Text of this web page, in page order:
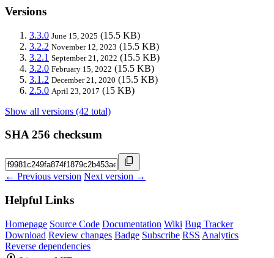
Versions
3.3.0 June 15, 2025 (15.5 KB)
3.2.2 November 12, 2023 (15.5 KB)
3.2.1 September 21, 2022 (15.5 KB)
3.2.0 February 15, 2022 (15.5 KB)
3.1.2 December 21, 2020 (15.5 KB)
2.5.0 April 23, 2017 (15 KB)
Show all versions (42 total)
SHA 256 checksum
← Previous version Next version →
Helpful Links
Homepage Source Code Documentation Wiki Bug Tracker
Download Review changes Badge Subscribe RSS Analytics
Reverse dependencies